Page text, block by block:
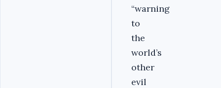
“warning
to
the
world’s
other
evil